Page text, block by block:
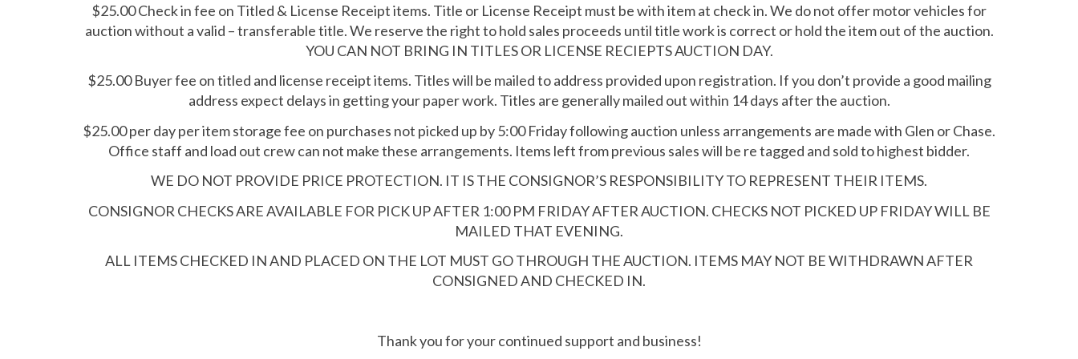
$25.00 Check in fee on Titled & License Receipt items. Title or License Receipt must be with item at check in. We do not offer motor vehicles for
auction without a valid – transferable title. We reserve the right to hold sales proceeds until title work is correct or hold the item out of the auction.
YOU CAN NOT BRING IN TITLES OR LICENSE RECIEPTS AUCTION DAY.
$25.00 Buyer fee on titled and license receipt items. Titles will be mailed to address provided upon registration. If you don’t provide a good mailing
address expect delays in getting your paper work. Titles are generally mailed out within 14 days after the auction.
$25.00 per day per item storage fee on purchases not picked up by 5:00 Friday following auction unless arrangements are made with Glen or Chase.
Office staff and load out crew can not make these arrangements. Items left from previous sales will be re tagged and sold to highest bidder.
WE DO NOT PROVIDE PRICE PROTECTION. IT IS THE CONSIGNOR’S RESPONSIBILITY TO REPRESENT THEIR ITEMS.
CONSIGNOR CHECKS ARE AVAILABLE FOR PICK UP AFTER 1:00 PM FRIDAY AFTER AUCTION. CHECKS NOT PICKED UP FRIDAY WILL BE
MAILED THAT EVENING.
ALL ITEMS CHECKED IN AND PLACED ON THE LOT MUST GO THROUGH THE AUCTION. ITEMS MAY NOT BE WITHDRAWN AFTER
CONSIGNED AND CHECKED IN.
Thank you for your continued support and business!